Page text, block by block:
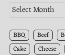
The
Archives
BBQ Beef
Cake
Cheese